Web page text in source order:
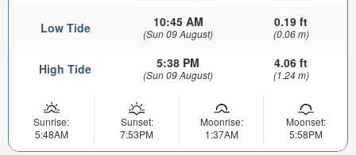
Low Tide 10:45 AM
(Sun 09 August)
0.19 ft
(0.06 m)
High Tide 5:38 PM
(Sun 09 August)
4.06 ft
(1.24 m)
Sunrise:
5:48AM
Sunset:
7:53PM
Moonrise:
1:37AM
Moonset:
5:58PM